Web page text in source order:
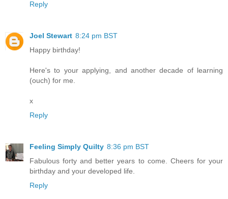
Reply
Joel Stewart 8:24 pm BST
Happy birthday!
Here's to your applying, and another decade of learning
(ouch) for me.
x
Reply
Feeling Simply Quilty 8:36 pm BST
Fabulous forty and better years to come. Cheers for your
birthday and your developed life.
Reply